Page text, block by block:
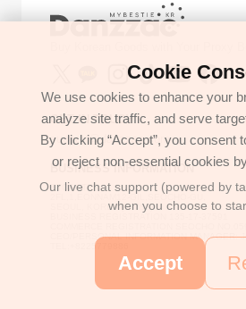
GET IN TOUCH
support@danzzac.com
BUSINESS INFORMATION
ETOASTER
2FL,1,EONNAM12-GIL,SEOCHO-GU,
SEOUL, KOREA (06781)
CEO/PERSONAL INFORMATION MANAGER:
TEL:+8225779886
Cookie
We use cookies to enhance your
analyze site traffic, and serve
By clicking “Accept”, you consent
or reject non-essential cookies
Our live chat support (powered by
when you choose to
Accept